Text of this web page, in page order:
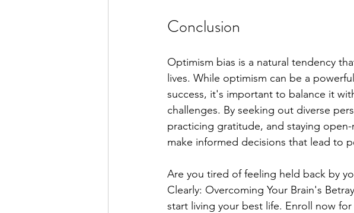
Conclusion
Optimism bias is a natural tendency
lives. While optimism can be a
success, it's important to balance it
challenges. By seeking out diverse
practicing gratitude, and staying
make informed decisions that lead to
Are you tired of feeling held back by
Clearly: Overcoming Your Brain's
start living your best life. Enroll now